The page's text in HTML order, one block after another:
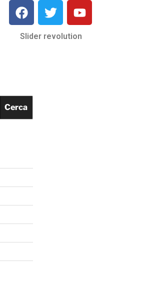
Slider revolution
Cerca